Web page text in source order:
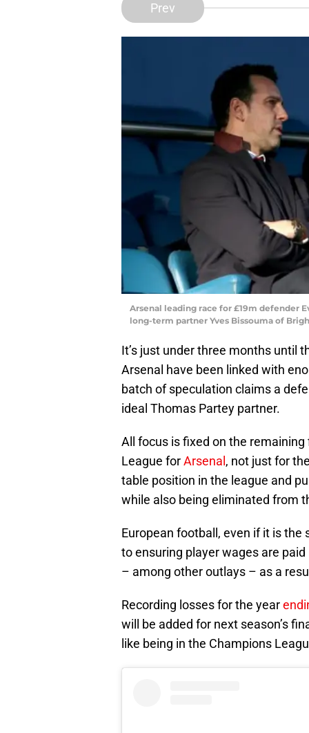
Prev
Arsenal leading race for £19m defender
long-term partner Yves Bissouma of
It’s just under three months until
Arsenal have been linked with
batch of speculation claims a
ideal Thomas Partey partner.
All focus is fixed on the
League forArsenal, not just for
table position in the league and
while also being eliminated from
European football, even if it is
to ensuring player wages are
– among other outlays – as a
Recording losses for the year
will be added for next season’s
like being in the Champions